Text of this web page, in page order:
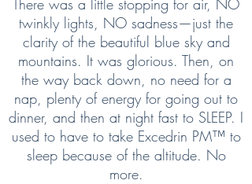
There was a little stopping for air, NO
twinkly lights, NO sadness—just the
clarity of the beautiful blue sky and
mountains. It was glorious. Then, on
the way back down, no need for a
nap, plenty of energy for going out to
dinner, and then at night fast to SLEEP. I
used to have to take Excedrin PM™ to
sleep because of the altitude. No
more.